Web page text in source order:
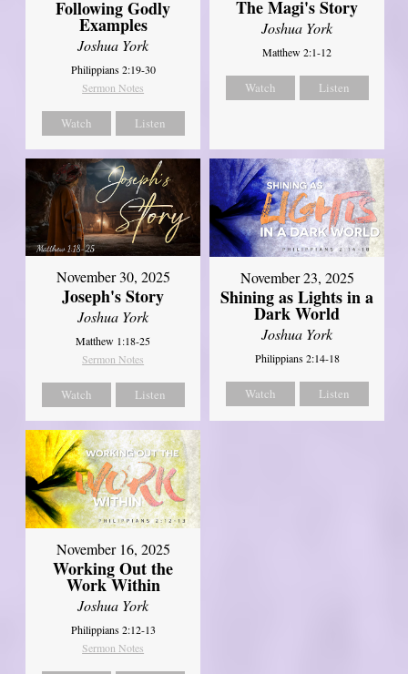
Following Godly
Examples
Joshua York
Philippians 2:19-30
Sermon Notes
Watch Listen
The Magi's Story
Joshua York
Matthew 2:1-12
Watch Listen
November 30, 2025
Joseph's Story
Joshua York
Matthew 1:18-25
Sermon Notes
Watch Listen
November 23, 2025
Shining as Lights in a
Dark World
Joshua York
Philippians 2:14-18
Watch Listen
November 16, 2025
Working Out the
Work Within
Joshua York
Philippians 2:12-13
Sermon Notes